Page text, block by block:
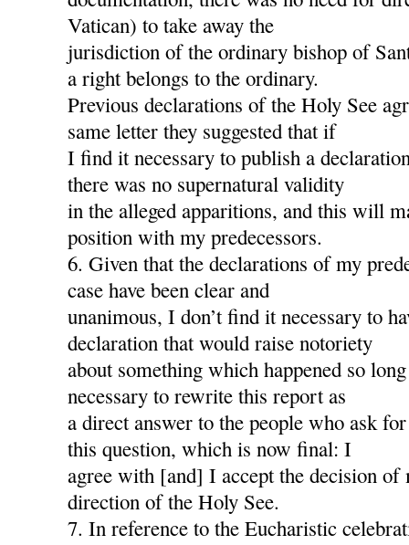
Vatican) to take away the
jurisdiction of the ordinary bishop of
a right belongs to the ordinary.
Previous declarations of the Holy See
same letter they suggested that if
I find it necessary to publish a
there was no supernatural validity
in the alleged apparitions, and this will
position with my predecessors.
6. Given that the declarations of my
case have been clear and
unanimous, I don’t find it necessary to
declaration that would raise notoriety
about something which happened so
necessary to rewrite this report as
a direct answer to the people who ask
this question, which is now final: I
agree with [and] I accept the decision of
direction of the Holy See.
7. In reference to the Eucharistic